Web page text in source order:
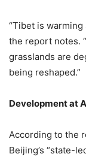
“Tibet is warming
the report notes.
grasslands are
being reshaped.”
Development at
According to the
Beijing’s “state-